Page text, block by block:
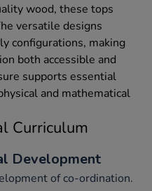
wood, these tops
versatile designs
configurations, making
both accessible and
supports essential
and mathematical
Curriculum
Development
of co-ordination.